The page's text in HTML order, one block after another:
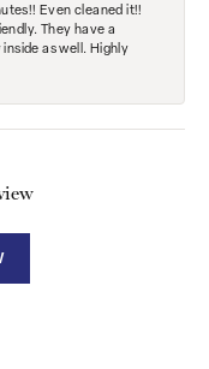
Even cleaned it!!
They have a
as well. Highly